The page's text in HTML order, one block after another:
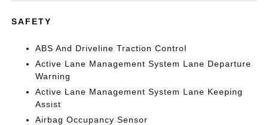
SAFETY
ABS And Driveline Traction Control
Active Lane Management System Lane Departure
Warning
Active Lane Management System Lane Keeping
Assist
Airbag Occupancy Sensor